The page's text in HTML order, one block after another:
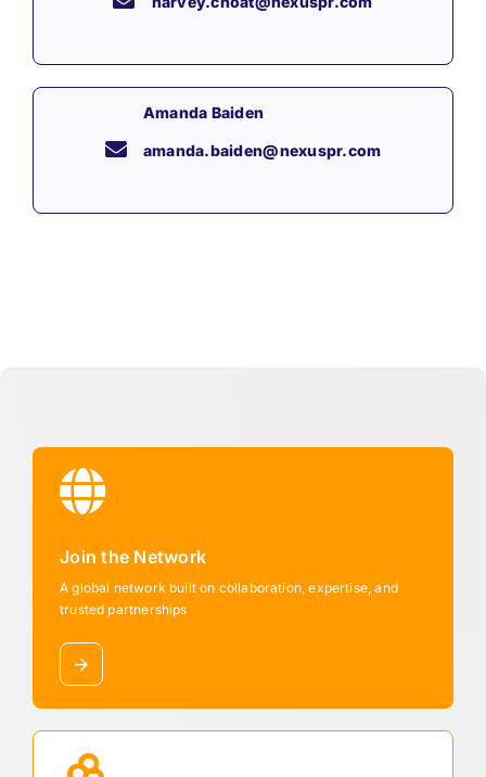
Amanda Baiden
amanda.baiden@nexuspr.com
Join the Network
A global network built on collaboration, expertise, and
trusted partnerships